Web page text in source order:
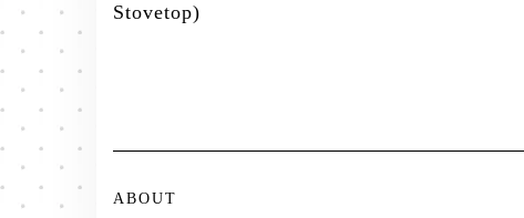
Stovetop)
ABOUT